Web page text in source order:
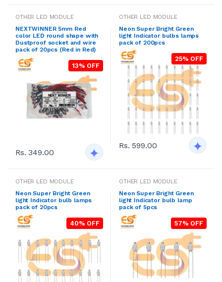
OTHER LED MODULE
NEXTWINNER 5mm Red
color LED round shape with
Dustproof socket and wire
pack of 20pcs (Red in Red)
13% OFF
Rs. 349.00
OTHER LED MODULE
Neon Super Bright Green
light Indicator bulbs lamps
pack of 200pcs
25% OFF
Rs. 599.00
OTHER LED MODULE
Neon Super Bright Green
light Indicator bulb lamps
pack of 20pcs
40% OFF
OTHER LED MODULE
Neon Super Bright Green
light Indicator bulb lamp
pack of 5pcs
57% OFF